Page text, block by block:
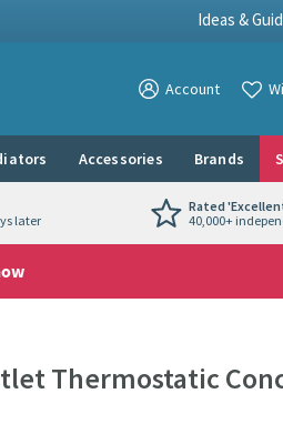
Ideas &
View your
Account View
Accessories Brands
later
Rated
40,000+
Thermostatic